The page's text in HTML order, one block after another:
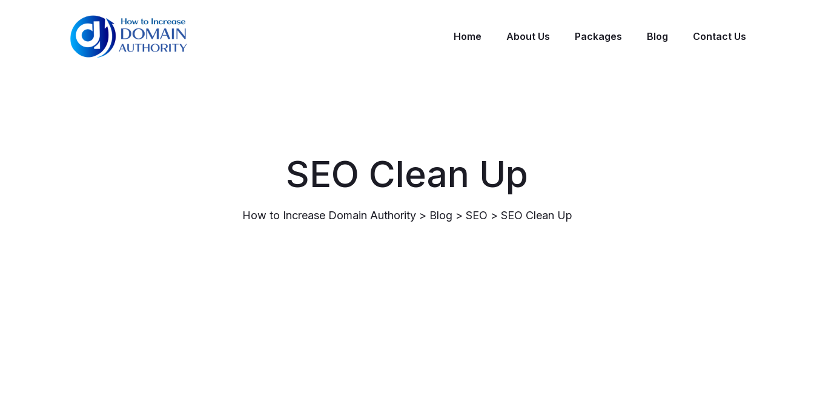
Home About Us Packages Blog Contact Us
SEO Clean Up
How to Increase Domain Authority> Blog > SEO > SEO Clean Up